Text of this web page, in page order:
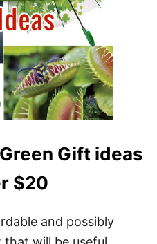
Gift ideas
$20
and possibly